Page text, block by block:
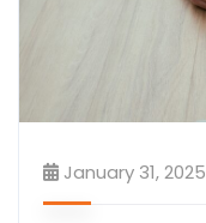
January 31, 2025